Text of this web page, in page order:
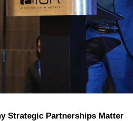
Strategic Partnerships Matter